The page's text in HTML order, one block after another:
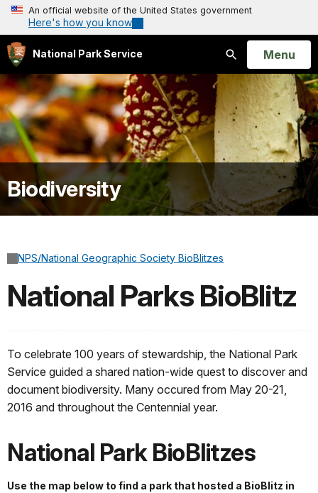
An official website of the United States government
Here's how you know
National Park Service
Search
Open
Menu
Biodiversity
NPS/National Geographic Society BioBlitzes
National Parks BioBlitz
To celebrate 100 years of stewardship, the National Park
Service guided a shared nation-wide quest to discover and
document biodiversity. Many occured from May 20-21,
2016 and throughout the Centennial year.
National Park BioBlitzes
Use the map below to find a park that hosted a BioBlitz in